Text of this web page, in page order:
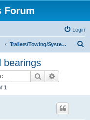
Forum
Login
Trailers/Towing/Systems
bearings
Search
1